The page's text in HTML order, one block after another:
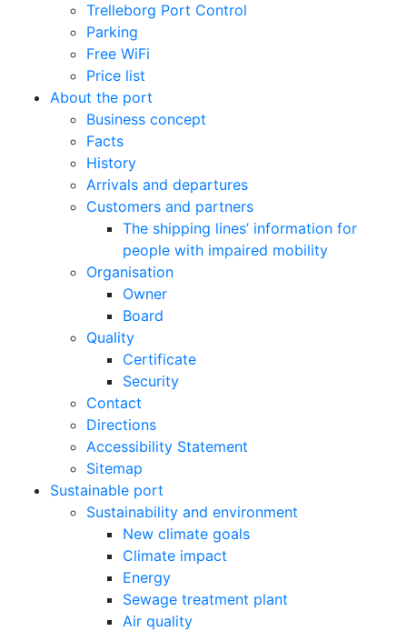
Trelleborg Port Control
Parking
Free WiFi
Price list
About the port
Business concept
Facts
History
Arrivals and departures
Customers and partners
The shipping lines’ information for
people with impaired mobility
Organisation
Owner
Board
Quality
Certificate
Security
Contact
Directions
Accessibility Statement
Sitemap
Sustainable port
Sustainability and environment
New climate goals
Climate impact
Energy
Sewage treatment plant
Air quality